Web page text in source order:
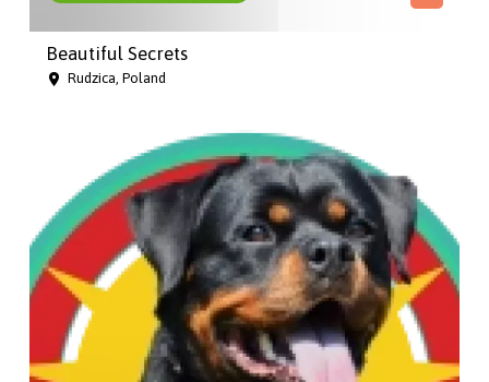
Beautiful Secrets
Rudzica, Poland